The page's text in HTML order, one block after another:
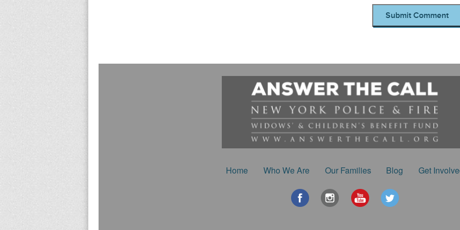
Home Who We Are Our Families Blog Get